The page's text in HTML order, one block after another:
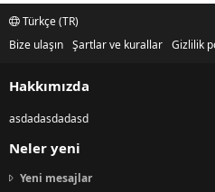
Türkçe (TR)
Bize ulaşın Şartlar ve kurallar Gizlilik
Hakkımızda
asdadasdadasd
Neler yeni
Yeni mesajlar